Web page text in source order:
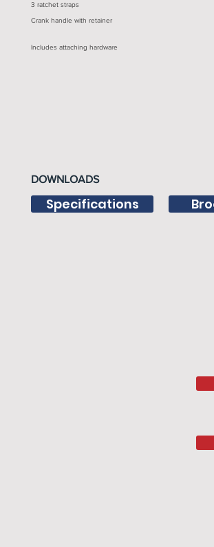
3 ratchet straps
Crank handle with retainer
Includes attaching hardware
DOWNLOADS
Specifications